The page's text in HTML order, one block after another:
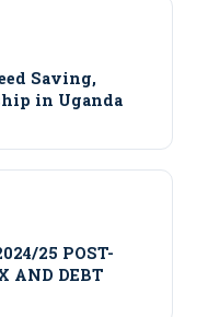
Saving,
in Uganda
25 POST-
AND DEBT